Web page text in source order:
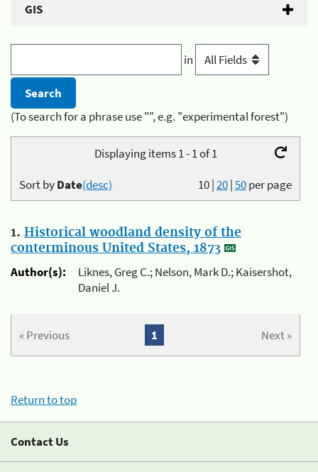
GIS
in
(To search for a phrase use "", e.g. "experimental forest")
Displaying items 1 - 1 of 1
10|20|50per page
Sort byDate(desc)
1. Historical woodland density of the
conterminous United States, 1873
Author(s):
Liknes, Greg C.; Nelson, Mark D.; Kaisershot,
Daniel J.
« Previous Next »
1
Return to top
Contact Us